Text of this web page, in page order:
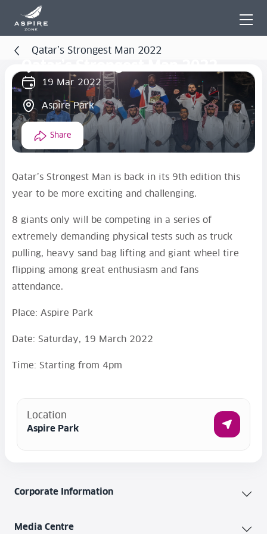
Qatar’s Strongest Man 2022
19 Mar 2022
Aspire Park
Share
Qatar’s Strongest Man is back in its 9th edition this
year to be more exciting and challenging.
8 giants only will be competing in a series of
extremely demanding physical tests such as truck
pulling, heavy sand bag lifting and giant wheel tire
flipping among great enthusiasm and fans
attendance.
Place: Aspire Park
Date: Saturday, 19 March 2022
Time: Starting from 4pm
Location
Aspire Park
Corporate Information
Media Centre